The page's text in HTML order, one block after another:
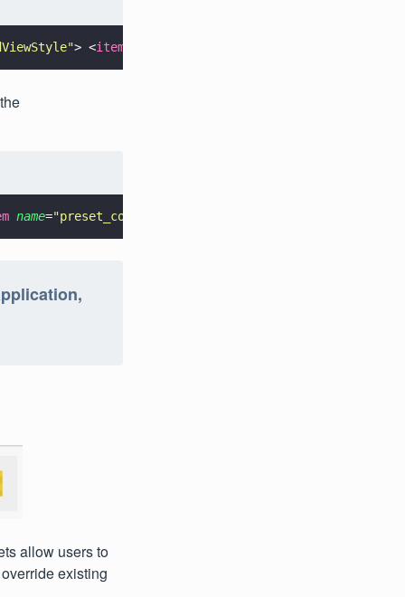
"> <item
name="preset_colors_style
allow users to
existing